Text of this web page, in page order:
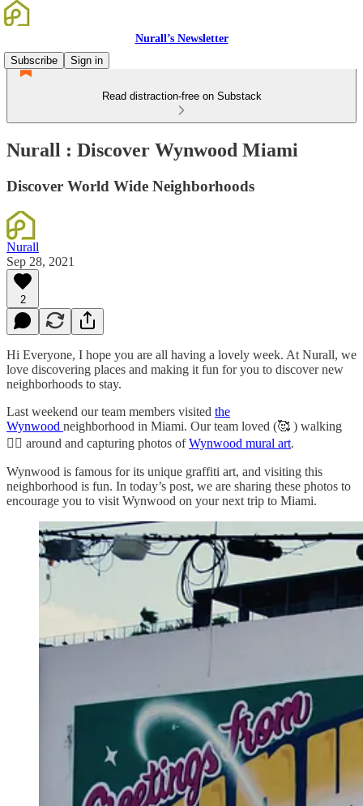
Nurall’s Newsletter
Subscribe
Sign in
Read distraction-free on Substack
Nurall : Discover Wynwood Miami
Discover World Wide Neighborhoods
Nurall
Sep 28, 2021
2
Hi Everyone, I hope you are all having a lovely week. At Nurall, we
love discovering places and making it fun for you to discover new
neighborhoods to stay.
Last weekend our team members visited the
Wynwood neighborhood in Miami. Our team loved (🥰 ) walking
🚶‍♀️ around and capturing photos ofWynwood mural art.
Wynwood is famous for its unique graffiti art, and visiting this
neighborhood is fun. In today’s post, we are sharing these photos to
encourage you to visit Wynwood on your next trip to Miami.